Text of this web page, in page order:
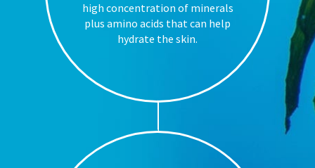
high concentration of minerals
plus amino acids that can help
hydrate the skin.